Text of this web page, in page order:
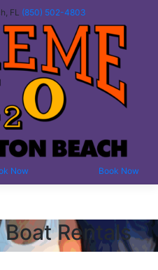
FL (850) 502-4803
Now Book Now
Rentals